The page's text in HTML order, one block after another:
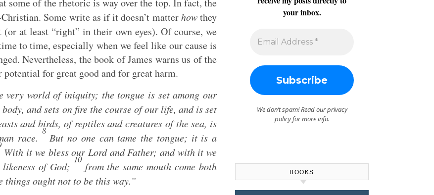
some of the rhetoric is way over the top. In fact, the
Some write as if it doesn’t matterhowthey
(or at least “right” in their own eyes). Of course, we
to time, especially when we feel like our cause is
Nevertheless, the book of James warns us of the
for great good and for great harm.
very world of iniquity; the tongue is set among our
and sets on fire the course of our life, and is set
and birds, of reptiles and creatures of the sea, is
race.
8
But no one can tame the tongue; it is a
With it we bless our Lord and Father; and with it we
of God;
10
from the same mouth come both
things ought not to be this way.”
your inbox.
We don’t spam! Read ourprivacy
policyfor more info.
BOOKS